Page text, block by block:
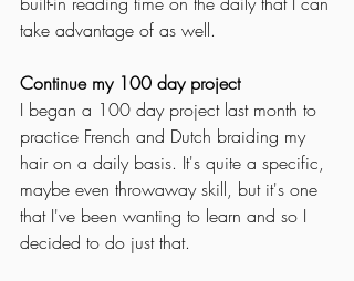
take advantage of as well.
Continue my 100 day project
I began a 100 day project last month to
practice French and Dutch braiding my
hair on a daily basis. It's quite a specific,
maybe even throwaway skill, but it's one
that I've been wanting to learn and so I
decided to do just that.